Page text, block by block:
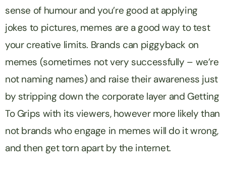
sense of humour and you’re good at applying
jokes to pictures, memes are a good way to test
your creative limits. Brands can piggyback on
memes (sometimes not very successfully – we’re
not naming names) and raise their awareness just
by stripping down the corporate layer and Getting
To Grips with its viewers, however more likely than
not brands who engage in memes will do it wrong,
and then get torn apart by the internet.